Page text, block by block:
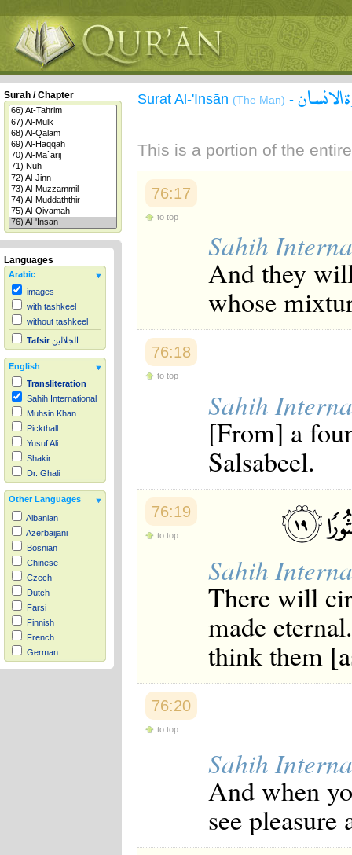
Surah / Chapter
Languages
Arabic
images
with tashkeel
without tashkeel
Tafsir الجلالين
English
Transliteration
Sahih International
Muhsin Khan
Pickthall
Yusuf Ali
Shakir
Dr. Ghali
Other Languages
Albanian
Azerbaijani
Bosnian
Chinese
Czech
Dutch
Farsi
Finnish
French
German
Hausa
Surat Al-'Insān (The Man) -
This is a portion of the
76:17
to top
Sahih
And they
whose
76:18
to top
Sahih
[From] a
Salsabeel.
76:19
to top
Sahih
There will
made
think them
76:20
to top
Sahih
And when
see